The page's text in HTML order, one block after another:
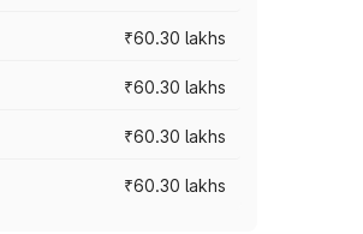
₹60.30 lakhs
₹60.30 lakhs
₹60.30 lakhs
₹60.30 lakhs